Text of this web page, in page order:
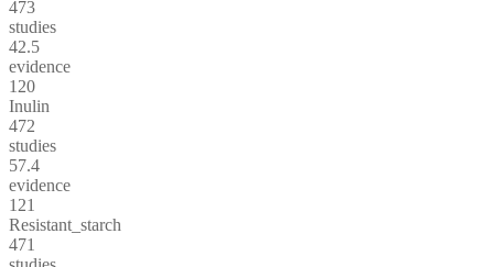
473
studies
42.5
evidence
120
Inulin
472
studies
57.4
evidence
121
Resistant_starch
471